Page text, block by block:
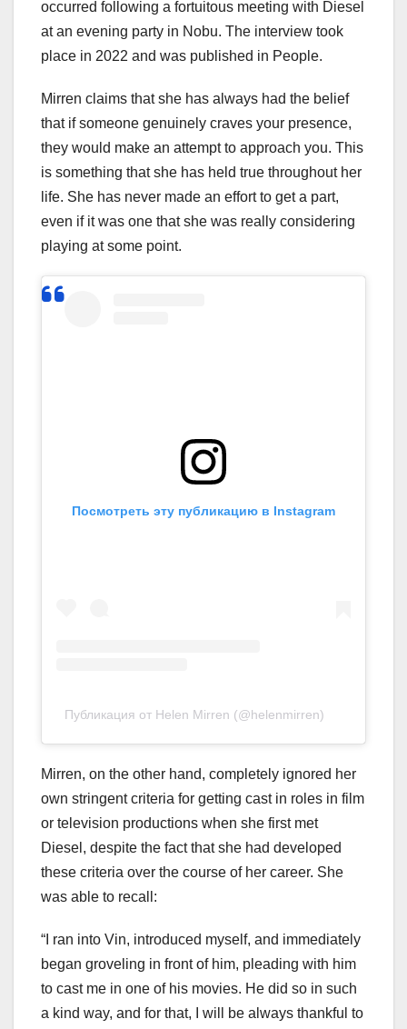
occurred following a fortuitous meeting with Diesel
at an evening party in Nobu. The interview took
place in 2022 and was published in People.
Mirren claims that she has always had the belief
that if someone genuinely craves your presence,
they would make an attempt to approach you. This
is something that she has held true throughout her
life. She has never made an effort to get a part,
even if it was one that she was really considering
playing at some point.
Посмотреть эту публикацию в Instagram
Публикация от Helen Mirren (@helenmirren)
Mirren, on the other hand, completely ignored her
own stringent criteria for getting cast in roles in film
or television productions when she first met
Diesel, despite the fact that she had developed
these criteria over the course of her career. She
was able to recall:
“I ran into Vin, introduced myself, and immediately
began groveling in front of him, pleading with him
to cast me in one of his movies. He did so in such
a kind way, and for that, I will be always thankful to